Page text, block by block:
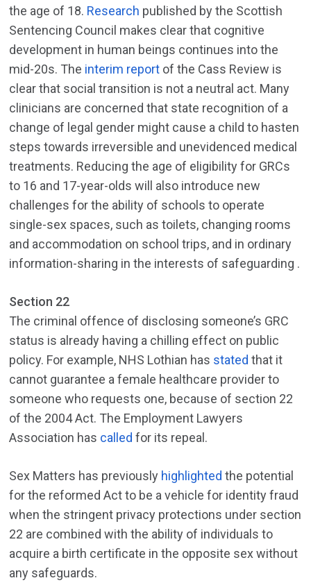
the age of 18. Research published by the Scottish
Sentencing Council makes clear that cognitive
development in human beings continues into the
mid-20s. The interim report of the Cass Review is
clear that social transition is not a neutral act. Many
clinicians are concerned that state recognition of a
change of legal gender might cause a child to hasten
steps towards irreversible and unevidenced medical
treatments. Reducing the age of eligibility for GRCs
to 16 and 17-year-olds will also introduce new
challenges for the ability of schools to operate
single-sex spaces, such as toilets, changing rooms
and accommodation on school trips, and in ordinary
information-sharing in the interests of safeguarding .
Section 22
The criminal offence of disclosing someone’s GRC
status is already having a chilling effect on public
policy. For example, NHS Lothian has stated that it
cannot guarantee a female healthcare provider to
someone who requests one, because of section 22
of the 2004 Act. The Employment Lawyers
Association has called for its repeal.
Sex Matters has previously highlighted the potential
for the reformed Act to be a vehicle for identity fraud
when the stringent privacy protections under section
22 are combined with the ability of individuals to
acquire a birth certificate in the opposite sex without
any safeguards.